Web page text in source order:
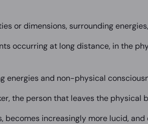
or dimensions, surrounding
occurring at long distance, in the
energies and non-physical
the person that leaves the physical
becomes increasingly more lucid,